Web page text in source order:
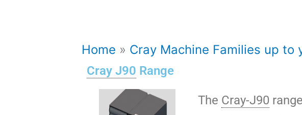
Home Cray Machine Families up to
Cray J90 Range
The Cray-J90